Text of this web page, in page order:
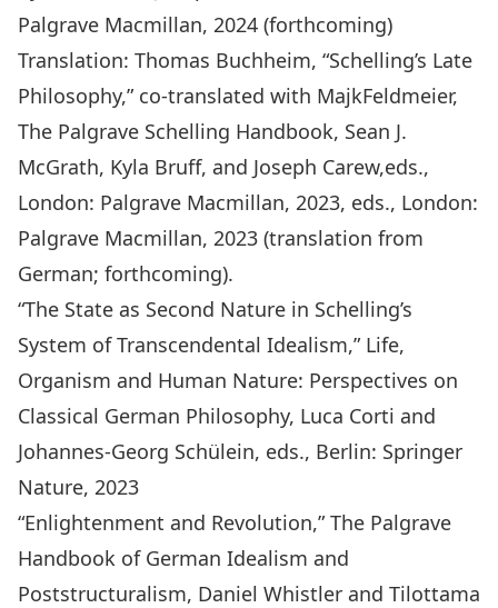
Palgrave Macmillan, 2024 (forthcoming)
Translation: Thomas Buchheim, “Schelling’s Late
Philosophy,” co-translated with MajkFeldmeier,
The Palgrave Schelling Handbook, Sean J.
McGrath, Kyla Bruff, and Joseph Carew,eds.,
London: Palgrave Macmillan, 2023, eds., London:
Palgrave Macmillan, 2023 (translation from
German; forthcoming).
“The State as Second Nature in Schelling’s
System of Transcendental Idealism,” Life,
Organism and Human Nature: Perspectives on
Classical German Philosophy, Luca Corti and
Johannes-Georg Schülein, eds., Berlin: Springer
Nature, 2023
“Enlightenment and Revolution,”The Palgrave
Handbook of German Idealism and
Poststructuralism, Daniel Whistler and Tilottama